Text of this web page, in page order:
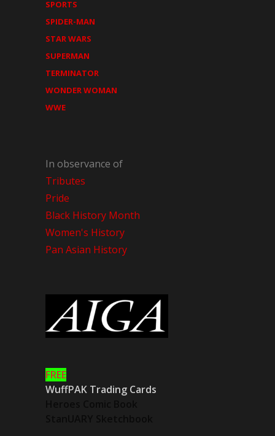
SPORTS
SPIDER-MAN
STAR WARS
SUPERMAN
TERMINATOR
WONDER WOMAN
WWE
In observance of
Tributes
Pride
Black History Month
Women's History
Pan Asian History
FREE
WuffPAK Trading Cards